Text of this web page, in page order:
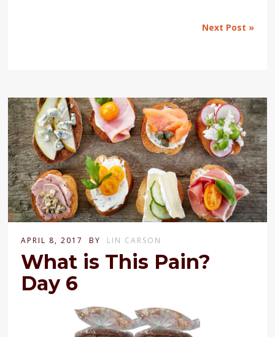
Next Post »
APRIL 8, 2017 BY LIN CARSON
What is This Pain?
Day 6